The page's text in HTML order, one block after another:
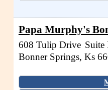
Papa Murphy's
608 Tulip Drive Suite
Bonner Springs, Ks